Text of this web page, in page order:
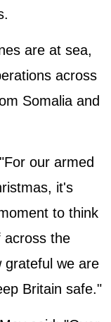
are at sea,
across
Somalia and
our armed
it's
to think
across the
grateful we are
Britain safe."